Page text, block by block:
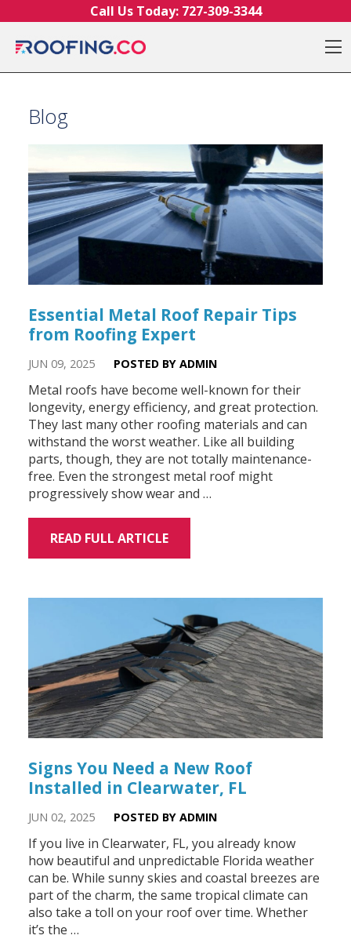
Call Us Today: 727-309-3344
Blog
Essential Metal Roof Repair Tips
from Roofing Expert
JUN 09, 2025 POSTED BY ADMIN
Metal roofs have become well-known for their
longevity, energy efficiency, and great protection.
They last many other roofing materials and can
withstand the worst weather. Like all building
parts, though, they are not totally maintenance-
free. Even the strongest metal roof might
progressively show wear and …
READ FULL ARTICLE
Signs You Need a New Roof
Installed in Clearwater, FL
JUN 02, 2025 POSTED BY ADMIN
If you live in Clearwater, FL, you already know
how beautiful and unpredictable Florida weather
can be. While sunny skies and coastal breezes are
part of the charm, the same tropical climate can
also take a toll on your roof over time. Whether
it’s the …